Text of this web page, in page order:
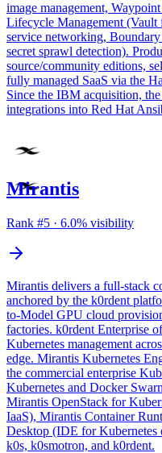
image management,
Lifecycle Management (Vault
service networking,
secret sprawl detection).
source/community editions,
fully managed SaaS via the
Since the IBM acquisition,
integrations into Red Hat
Mirantis
Rank #5 · 6.0% visibility
Mirantis delivers a full-stack
anchored by the k0rdent
to-Model GPU cloud
factories. k0rdent Enterprise
Kubernetes management
edge. Mirantis Kubernetes
the commercial enterprise
Kubernetes and Docker
Mirantis OpenStack for
IaaS), Mirantis Container
Desktop (IDE for Kubernetes
k0s, k0smotron, and k0rdent.